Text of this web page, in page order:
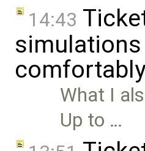
14:43
What I
Up to …